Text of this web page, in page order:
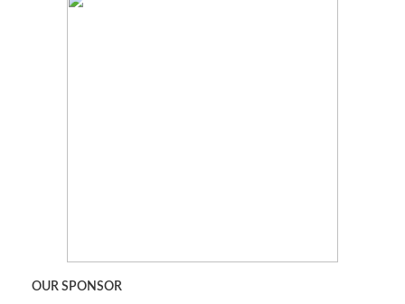
OUR SPONSOR